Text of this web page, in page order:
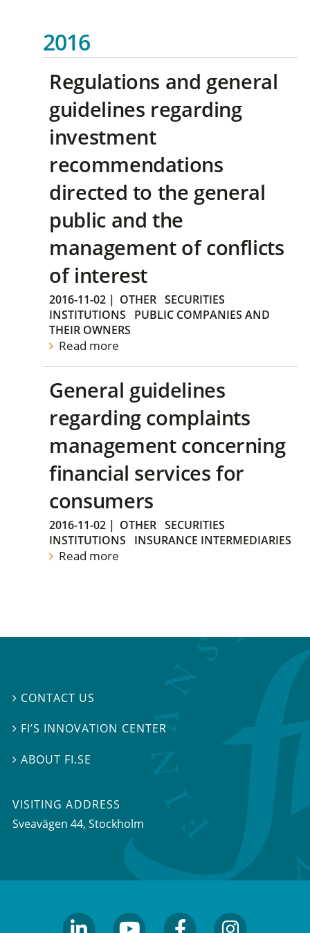
2016
Regulations and general
guidelines regarding
investment
recommendations
directed to the general
public and the
management of conflicts
of interest
2016-11-02 | OTHER SECURITIES
INSTITUTIONS
PUBLIC COMPANIES AND
THEIR OWNERS
Read more
General guidelines
regarding complaints
management concerning
financial services for
consumers
2016-11-02 | OTHER SECURITIES
INSTITUTIONS
INSURANCE INTERMEDIARIES
Read more
 CONTACT US
 FI’S INNOVATION CENTER
 ABOUT FI.SE
VISITING ADDRESS
Sveavägen 44, Stockholm